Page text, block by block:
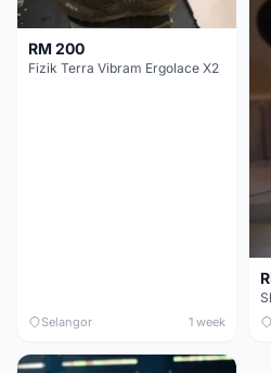
RM 200
Fizik Terra Vibram Ergolace X2
Selangor 1 week